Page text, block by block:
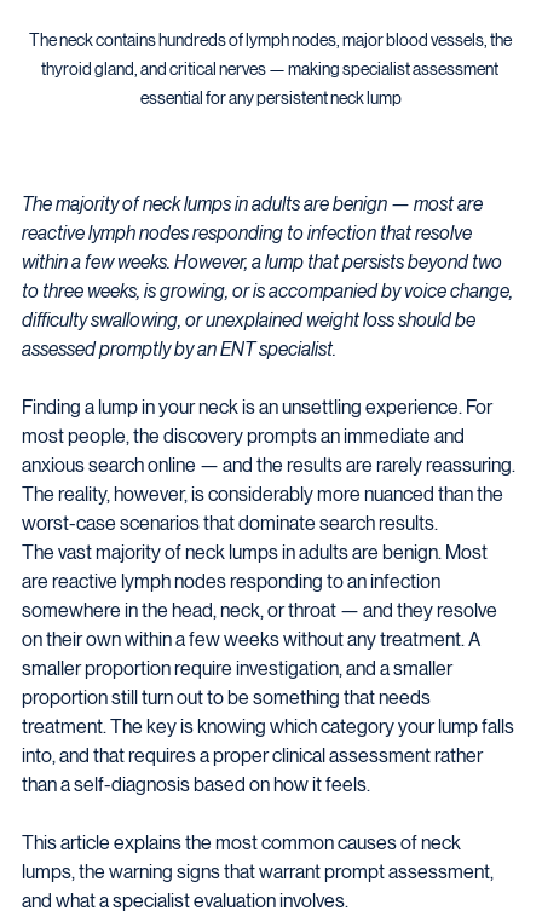
The neck contains hundreds of lymph nodes, major blood vessels, the
thyroid gland, and critical nerves — making specialist assessment
essential for any persistent neck lump
The majority of neck lumps in adults are benign — most are
reactive lymph nodes responding to infection that resolve
within a few weeks. However, a lump that persists beyond two
to three weeks, is growing, or is accompanied by voice change,
difficulty swallowing, or unexplained weight loss should be
assessed promptly by an ENT specialist.
Finding a lump in your neck is an unsettling experience. For
most people, the discovery prompts an immediate and
anxious search online — and the results are rarely reassuring.
The reality, however, is considerably more nuanced than the
worst-case scenarios that dominate search results.
The vast majority of neck lumps in adults are benign. Most
are reactive lymph nodes responding to an infection
somewhere in the head, neck, or throat — and they resolve
on their own within a few weeks without any treatment. A
smaller proportion require investigation, and a smaller
proportion still turn out to be something that needs
treatment. The key is knowing which category your lump falls
into, and that requires a proper clinical assessment rather
than a self-diagnosis based on how it feels.
This article explains the most common causes of neck
lumps, the warning signs that warrant prompt assessment,
and what a specialist evaluation involves.